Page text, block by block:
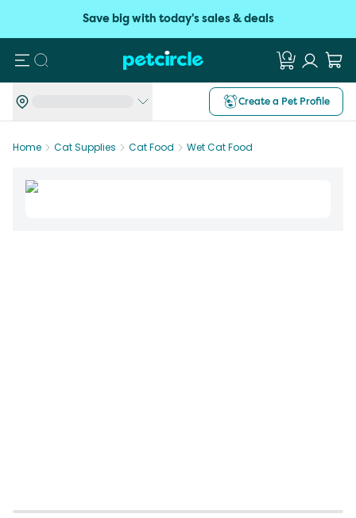
Save big with today's sales & deals
Search
Create a Pet Profile
Home Cat Supplies Cat Food Wet Cat Food